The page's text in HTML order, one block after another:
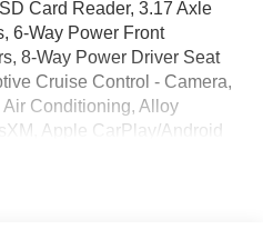
Card Reader, 3.17 Axle
6-Way Power Front
8-Way Power Driver Seat
Cruise Control - Camera,
Conditioning, Alloy
Apple CarPlay/Android
mirror, Automatic